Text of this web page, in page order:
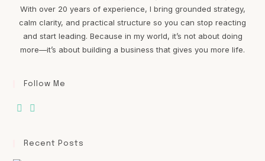
With over 20 years of experience, I bring grounded strategy,
calm clarity, and practical structure so you can stop reacting
and start leading. Because in my world, it’s not about doing
more—it’s about building a business that gives you more life.
Follow Me
Recent Posts